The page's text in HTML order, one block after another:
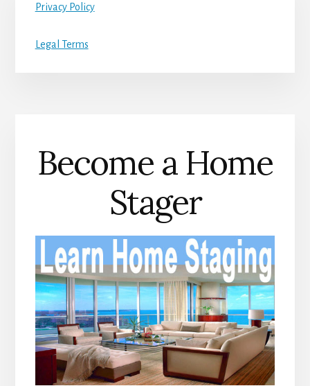
Privacy Policy
Legal Terms
Become a Home
Stager